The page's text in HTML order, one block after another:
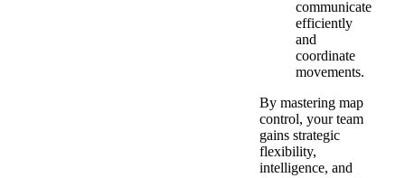
communicate
efficiently
and
coordinate
movements.
By mastering map
control, your team
gains strategic
flexibility,
intelligence, and